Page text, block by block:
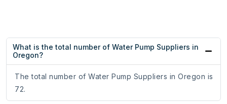
What is the total number of Water Pump Suppliers in
Oregon?
The total number of Water Pump Suppliers in Oregon is
72.